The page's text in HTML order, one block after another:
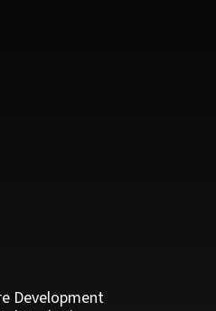
Development